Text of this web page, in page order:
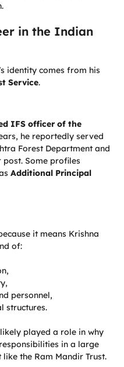
in the Indian
identity comes from his
Service.
IFS officer of the
he reportedly served
Forest Department and
Some profiles
Additional Principal
it means Krishna
of:
personnel,
structures.
played a role in why
in a large
the Ram Mandir Trust.